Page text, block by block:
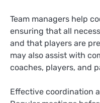
Team managers help
ensuring that all
and that players are
may also assist with
coaches, players, and
Effective coordination